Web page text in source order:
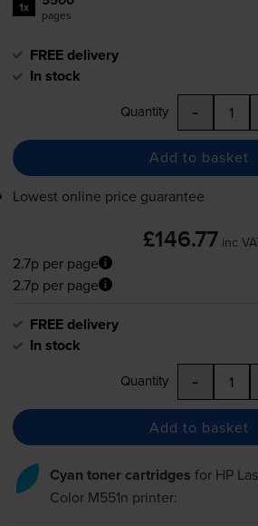
1x pages
FREE delivery
In stock
Quantity -
Add to basket
Lowest online price guarantee
£146.77 inc
2.7p per page
2.7p per page
FREE delivery
In stock
Quantity -
Add to basket
Cyan toner cartridges for HP
Color M551n printer: